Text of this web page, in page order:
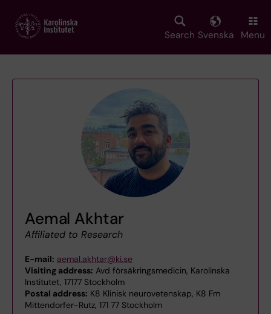
main
Search Svenska Menu
Aemal Akhtar
Affiliated to Research
E-mail: aemal.akhtar@ki.se
Visiting address: Avd försäkringsmedicin, Karolinska
Institutet, 17177 Stockholm
Postal address: K8 Klinisk neurovetenskap, K8 Fm
Mittendorfer-Rutz, 171 77 Stockholm